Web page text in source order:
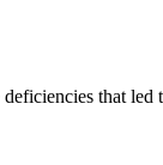
that led